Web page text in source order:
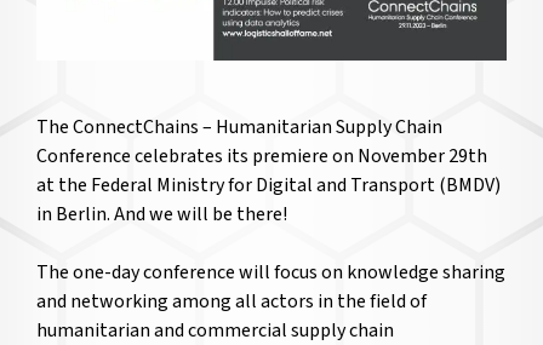
The ConnectChains – Humanitarian Supply Chain
Conference celebrates its premiere on November 29th
at the Federal Ministry for Digital and Transport (BMDV)
in Berlin. And we will be there!
The one-day conference will focus on knowledge sharing
and networking among all actors in the field of
humanitarian and commercial supply chain